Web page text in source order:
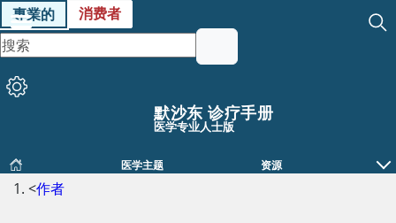
專業的 消费者
默沙东 诊疗手册
医学专业人士版
医学主题 资源
<作者